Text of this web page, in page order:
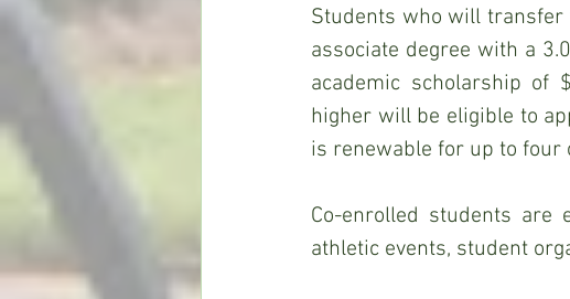
Students who will transfer
associate degree with a
academic scholarship of
higher will be eligible to
is renewable for up to four
Co-enrolled students are
athletic events, student